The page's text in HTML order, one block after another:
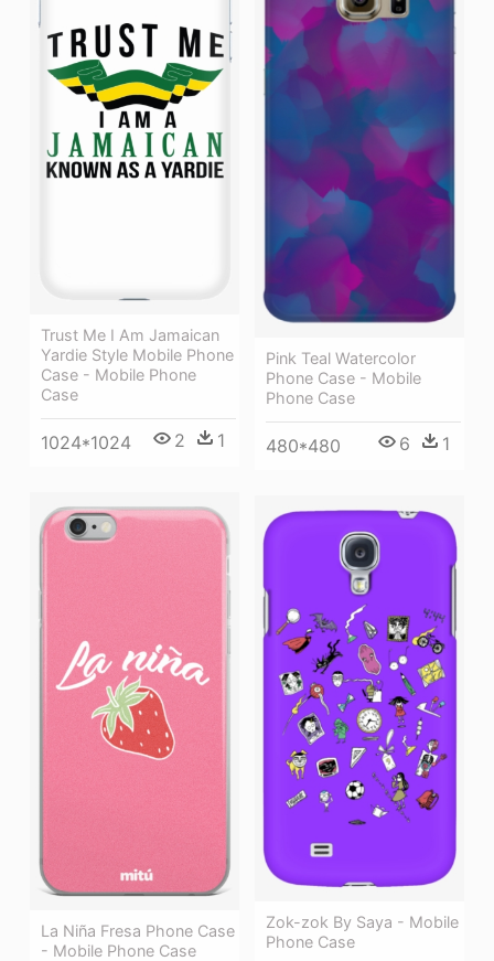
Trust Me I Am Jamaican
Yardie Style Mobile Phone
Case - Mobile Phone
Case
1024*1024 2 1
Pink Teal Watercolor
Phone Case - Mobile
Phone Case
480*480 6 1
La Niña Fresa Phone Case
- Mobile Phone Case
Zok-zok By Saya - Mobile
Phone Case